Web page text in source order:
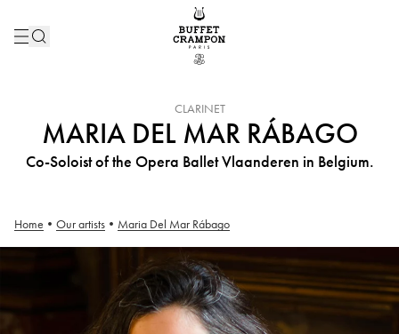
INSTRUMENT :
CLARINET
MARIA DEL MAR RÁBAGO
Co-Soloist of the Opera Ballet Vlaanderen in Belgium.
Home • Our artists • Maria Del Mar Rábago